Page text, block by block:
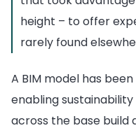
height – to offer
rarely found
A BIM model has
enabling
across the base build